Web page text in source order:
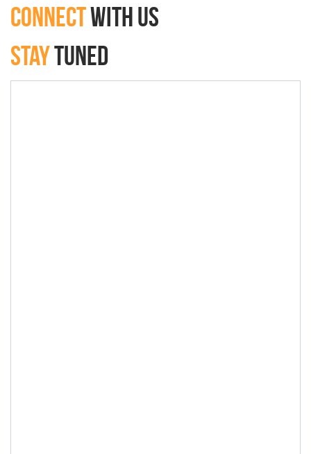
connectwith Us
StayTuned